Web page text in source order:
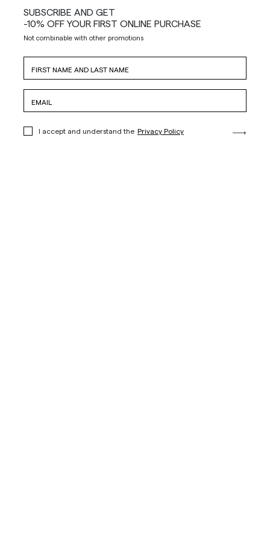
SUBSCRIBE AND GET
-10% OFF YOUR FIRST ONLINE PURCHASE
Not combinable with other promotions
I accept and understand the Privacy Policy